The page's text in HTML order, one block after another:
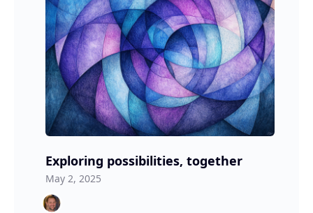
Exploring possibilities, together
May 2, 2025